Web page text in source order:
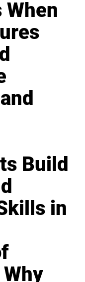
When
Build
in